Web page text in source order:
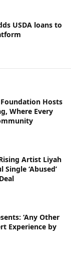
USDA loans to
Hosts
Where Every
Artist Liyah
‘Abused’
‘Any Other
Experience by